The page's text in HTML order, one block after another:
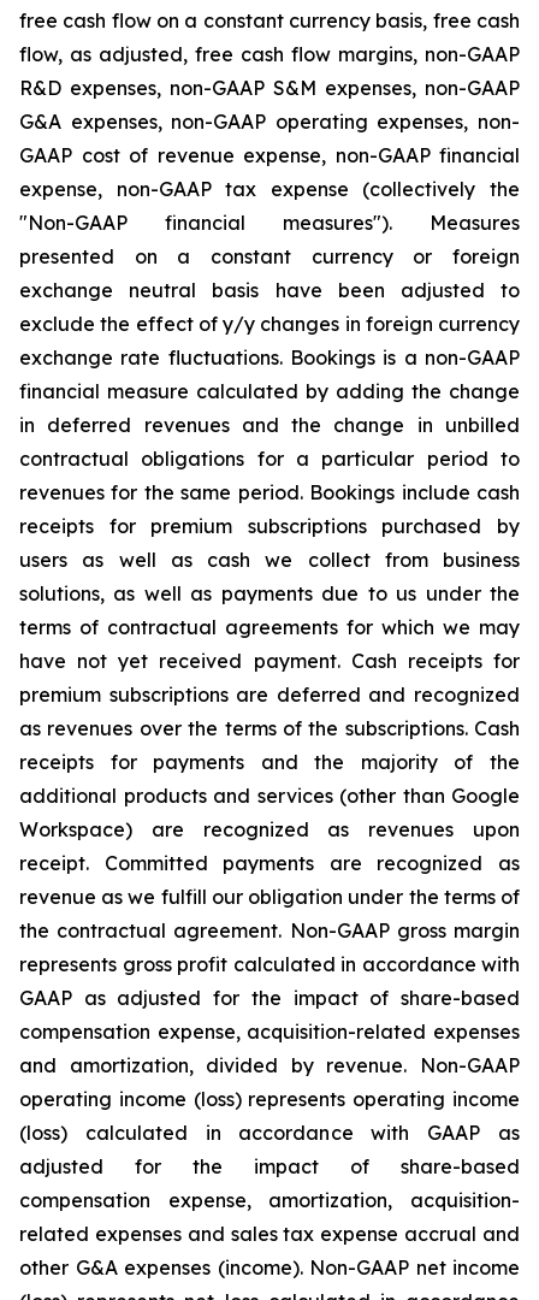
free cash flow on a constant currency basis, free cash
flow, as adjusted, free cash flow margins, non-GAAP
R&D expenses, non-GAAP S&M expenses, non-GAAP
G&A expenses, non-GAAP operating expenses, non-
GAAP cost of revenue expense, non-GAAP financial
expense, non-GAAP tax expense (collectively the
"Non-GAAP financial measures"). Measures
presented on a constant currency or foreign
exchange neutral basis have been adjusted to
exclude the effect of y/y changes in foreign currency
exchange rate fluctuations. Bookings is a non-GAAP
financial measure calculated by adding the change
in deferred revenues and the change in unbilled
contractual obligations for a particular period to
revenues for the same period. Bookings include cash
receipts for premium subscriptions purchased by
users as well as cash we collect from business
solutions, as well as payments due to us under the
terms of contractual agreements for which we may
have not yet received payment. Cash receipts for
premium subscriptions are deferred and recognized
as revenues over the terms of the subscriptions. Cash
receipts for payments and the majority of the
additional products and services (other than Google
Workspace) are recognized as revenues upon
receipt. Committed payments are recognized as
revenue as we fulfill our obligation under the terms of
the contractual agreement. Non-GAAP gross margin
represents gross profit calculated in accordance with
GAAP as adjusted for the impact of share-based
compensation expense, acquisition-related expenses
and amortization, divided by revenue. Non-GAAP
operating income (loss) represents operating income
(loss) calculated in accordance with GAAP as
adjusted for the impact of share-based
compensation expense, amortization, acquisition-
related expenses and sales tax expense accrual and
other G&A expenses (income). Non-GAAP net income